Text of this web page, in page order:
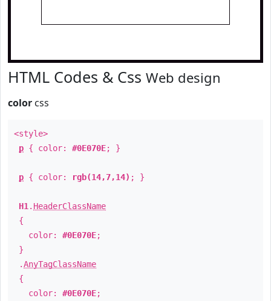
HTML Codes & Css Web design
color css
<style>
p { color: #0E070E; }
p { color: rgb(14,7,14) ; }
H1 . HeaderClassName
{
color: #0E070E;
}
.AnyTagClassName
{
color: #0E070E;